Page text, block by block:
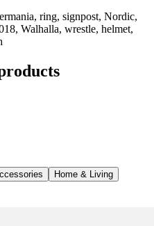
ring, signpost, Nordic,
Walhalla, wrestle, helmet,
Home & Living